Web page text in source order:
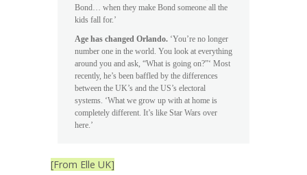
Bond… when they make Bond someone all the
kids fall for.’
Age has changed Orlando. ‘You’re no longer
number one in the world. You look at everything
around you and ask, “What is going on?”‘ Most
recently, he’s been baffled by the differences
between the UK’s and the US’s electoral
systems. ‘What we grow up with at home is
completely different. It’s like Star Wars over
here.’
[From Elle UK]